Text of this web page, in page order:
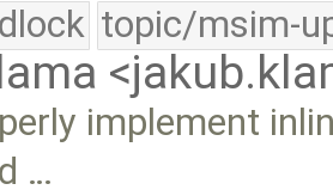
topic/msim-
implement
…